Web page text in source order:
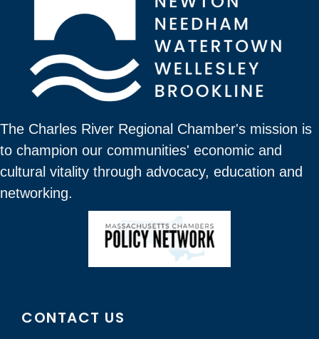
The Charles River Regional Chamber's mission is
to champion our communities' economic and
cultural vitality through advocacy, education and
networking.
CONTACT US